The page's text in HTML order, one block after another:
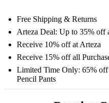
Free Shipping & Returns
Arteza Deal: Up to 35% off
Receive 10% off at Arteza
Receive 15% off all
Limited Time Only: 65%
Pencil Pants